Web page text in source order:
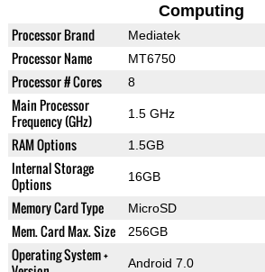
Computing
Processor Brand Mediatek
Processor Name MT6750
Processor # Cores 8
Main Processor
Frequency (GHz)
1.5 GHz
RAM Options 1.5GB
Internal Storage
Options
16GB
Memory Card Type MicroSD
Mem. Card Max. Size 256GB
Operating System +
Android 7.0